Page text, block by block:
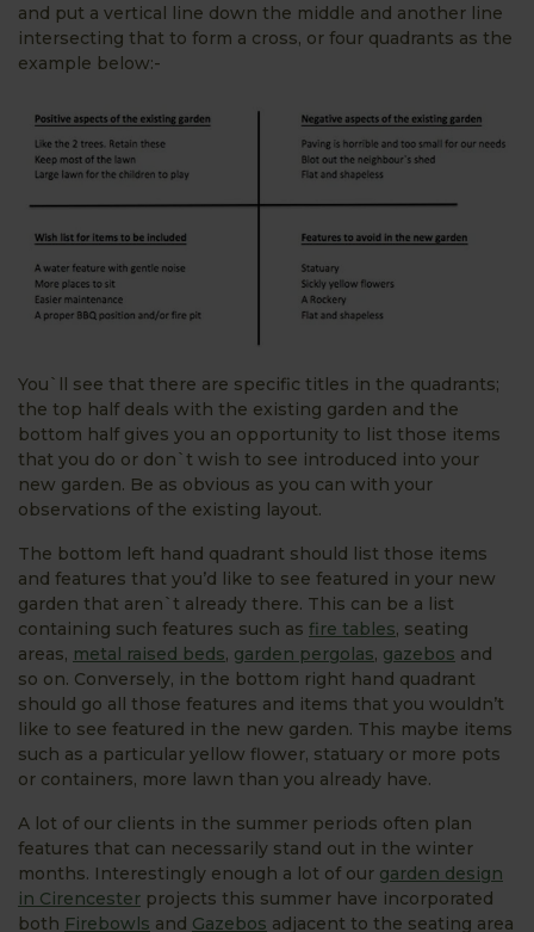
and put a vertical line down the middle and another line
intersecting that to form a cross, or four quadrants as the
example below:-
You`ll see that there are specific titles in the quadrants;
the top half deals with the existing garden and the
bottom half gives you an opportunity to list those items
that you do or don`t wish to see introduced into your
new garden. Be as obvious as you can with your
observations of the existing layout.
The bottom left hand quadrant should list those items
and features that you’d like to see featured in your new
garden that aren`t already there. This can be a list
containing such features such as fire tables, seating
areas, metal raised beds, garden pergolas, gazebos and
so on. Conversely, in the bottom right hand quadrant
should go all those features and items that you wouldn’t
like to see featured in the new garden. This maybe items
such as a particular yellow flower, statuary or more pots
or containers, more lawn than you already have.
A lot of our clients in the summer periods often plan
features that can necessarily stand out in the winter
months. Interestingly enough a lot of our garden design
in Cirencester projects this summer have incorporated
both Firebowls and Gazebos adjacent to the seating area